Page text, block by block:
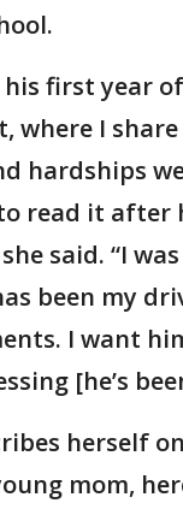
first year
where I
hardships
read it after
said. “I
been my
I want
[he’s
herself
mom,